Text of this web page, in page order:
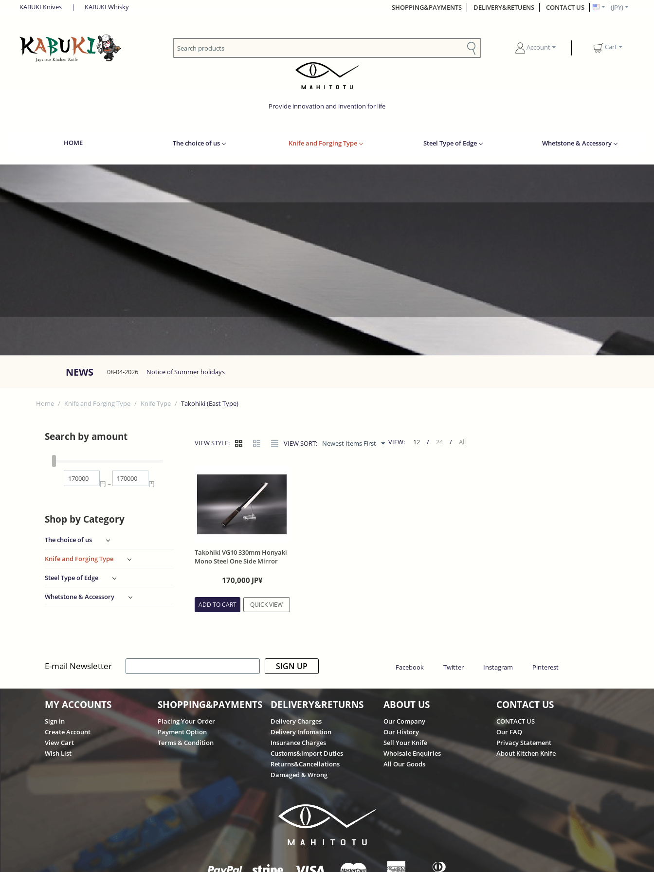
KABUKI Knives | KABUKI Whisky SHOPPING&PAYMENTS DELIVERY&RETUENS CONTACT US (JP¥)
Account Cart
Provide innovation and invention for life
HOME The choice of us Knife and Forging Type Steel Type of Edge Whetstone & Accessory
NEWS 08-04-2026 Notice of Summer holidays
Home / Knife and Forging Type / Knife Type / Takohiki (East Type)
Search by amount
円 ~ 円
Shop by Category
The choice of us
Knife and Forging Type
Steel Type of Edge
Whetstone & Accessory
VIEW STYLE: VIEW SORT: Newest Items First VIEW: 12 / 24 / All
Takohiki VG10 330mm Honyaki
Mono Steel One Side Mirror
170,000 JP¥
ADD TO CART QUICK VIEW
E-mail Newsletter SIGN UP Facebook Twitter Instagram Pinterest
MY ACCOUNTS
Sign in
Create Account
View Cart
Wish List
SHOPPING&PAYMENTS
Placing Your Order
Payment Option
Terms & Condition
DELIVERY&RETURNS
Delivery Charges
Delivery Infomation
Insurance Charges
Customs&Import Duties
Returns&Cancellations
Damaged & Wrong
ABOUT US
Our Company
Our History
Sell Your Knife
Wholsale Enquiries
All Our Goods
CONTACT US
CONTACT US
Our FAQ
Privacy Statement
About Kitchen Knife